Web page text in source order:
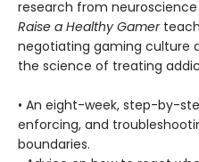
research from
Raise a Healthy Gamer
negotiating gaming culture
the science of treating
• An eight-week, step-by-
enforcing, and
boundaries.